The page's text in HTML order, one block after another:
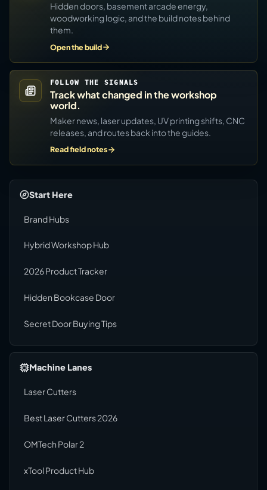
Hidden doors, basement arcade energy,
woodworking logic, and the build notes behind
them.
Open the build
FOLLOW THE SIGNALS
Track what changed in the workshop
world.
Maker news, laser updates, UV printing shifts, CNC
releases, and routes back into the guides.
Read field notes
Start Here
Brand Hubs
Hybrid Workshop Hub
2026 Product Tracker
Hidden Bookcase Door
Secret Door Buying Tips
Machine Lanes
Laser Cutters
Best Laser Cutters 2026
OMTech Polar 2
xTool Product Hub